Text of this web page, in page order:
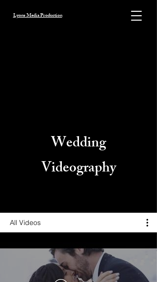
Lyons Media Production
Wedding
Videography
All Videos